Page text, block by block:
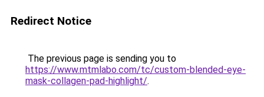
Redirect Notice
The previous page is sending you to
https://www.mtmlabo.com/tc/custom-blended-eye-
mask-collagen-pad-highlight/.